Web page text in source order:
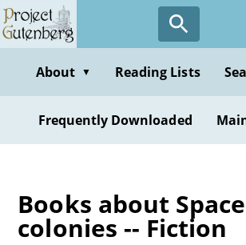
Skip
to
contentAbout ▼ Reading Lists
Frequently Downloaded
Books about Space
colonies -- Fiction